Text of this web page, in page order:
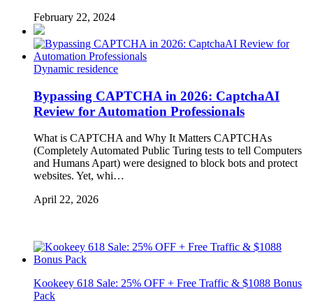
February 22, 2024
Dynamic residence
Bypassing CAPTCHA in 2026: CaptchaAI
Review for Automation Professionals
What is CAPTCHA and Why It Matters CAPTCHAs
(Completely Automated Public Turing tests to tell Computers
and Humans Apart) were designed to block bots and protect
websites. Yet, whi…
April 22, 2026
Kookeey 618 Sale: 25% OFF + Free Traffic & $1088 Bonus
Pack